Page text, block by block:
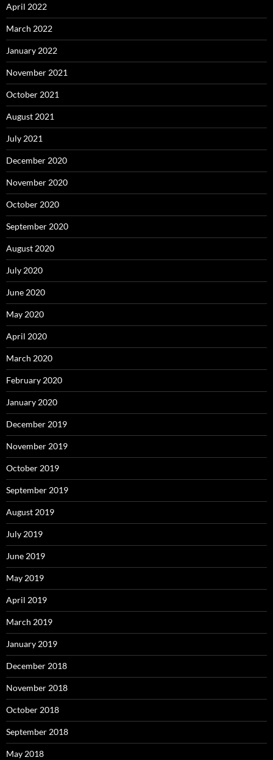
April 2022
March 2022
January 2022
November 2021
October 2021
August 2021
July 2021
December 2020
November 2020
October 2020
September 2020
August 2020
July 2020
June 2020
May 2020
April 2020
March 2020
February 2020
January 2020
December 2019
November 2019
October 2019
September 2019
August 2019
July 2019
June 2019
May 2019
April 2019
March 2019
January 2019
December 2018
November 2018
October 2018
September 2018
May 2018